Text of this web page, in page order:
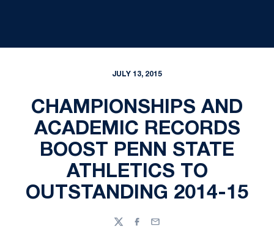
JULY 13, 2015
CHAMPIONSHIPS AND
ACADEMIC RECORDS
BOOST PENN STATE
ATHLETICS TO
OUTSTANDING 2014-15
TwitterFacebook
Email